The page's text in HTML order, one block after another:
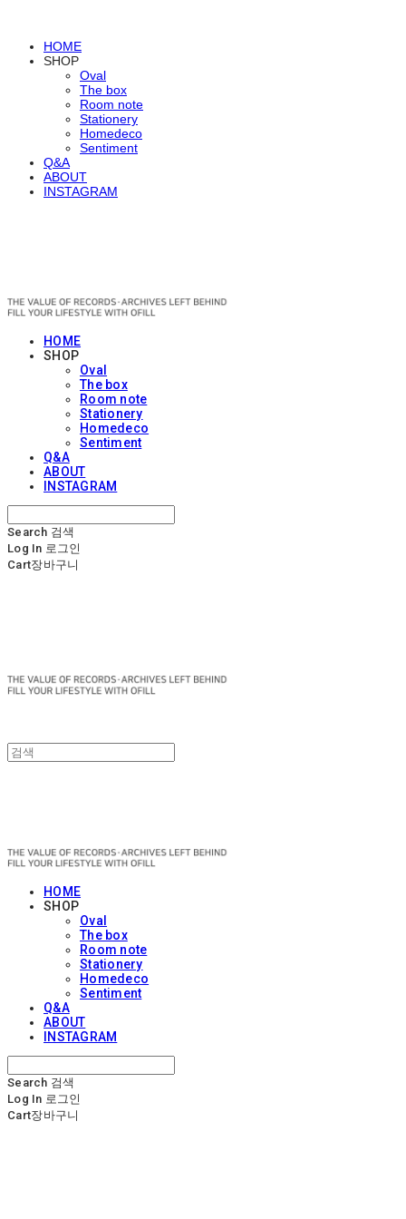
HOME
SHOP
Oval
The box
Room note
Stationery
Homedeco
Sentiment
Q&A
ABOUT
INSTAGRAM
HOME
SHOP
Oval
The box
Room note
Stationery
Homedeco
Sentiment
Q&A
ABOUT
INSTAGRAM
Search 검색
Log In 로그인
Cart장바구니
HOME
SHOP
Oval
The box
Room note
Stationery
Homedeco
Sentiment
Q&A
ABOUT
INSTAGRAM
Search 검색
Log In 로그인
Cart장바구니